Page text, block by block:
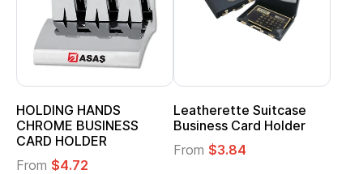
HOLDING HANDS
CHROME BUSINESS
CARD HOLDER
From $4.72
Leatherette Suitcase
Business Card Holder
From $3.84